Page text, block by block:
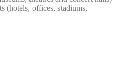
(hotels, offices, stadiums,